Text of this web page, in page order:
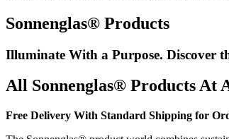
Sonnenglas® Products
Illuminate With a Purpose. Discover
All Sonnenglas® Products At
Free Delivery With Standard Shipping for